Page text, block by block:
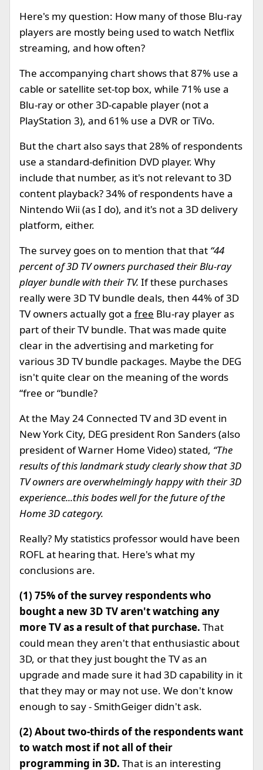
Here's my question: How many of those Blu-ray
players are mostly being used to watch Netflix
streaming, and how often?
The accompanying chart shows that 87% use a
cable or satellite set-top box, while 71% use a
Blu-ray or other 3D-capable player (not a
PlayStation 3), and 61% use a DVR or TiVo.
But the chart also says that 28% of respondents
use a standard-definition DVD player. Why
include that number, as it's not relevant to 3D
content playback? 34% of respondents have a
Nintendo Wii (as I do), and it's not a 3D delivery
platform, either.
The survey goes on to mention that that “44
percent of 3D TV owners purchased their Blu-ray
player bundle with their TV. If these purchases
really were 3D TV bundle deals, then 44% of 3D
TV owners actually got a free Blu-ray player as
part of their TV bundle. That was made quite
clear in the advertising and marketing for
various 3D TV bundle packages. Maybe the DEG
isn't quite clear on the meaning of the words
“free or “bundle?
At the May 24 Connected TV and 3D event in
New York City, DEG president Ron Sanders (also
president of Warner Home Video) stated, “The
results of this landmark study clearly show that 3D
TV owners are overwhelmingly happy with their 3D
experience...this bodes well for the future of the
Home 3D category.
Really? My statistics professor would have been
ROFL at hearing that. Here's what my
conclusions are.
(1) 75% of the survey respondents who
bought a new 3D TV aren't watching any
more TV as a result of that purchase. That
could mean they aren't that enthusiastic about
3D, or that they just bought the TV as an
upgrade and made sure it had 3D capability in it
that they may or may not use. We don't know
enough to say - SmithGeiger didn't ask.
(2) About two-thirds of the respondents want
to watch most if not all of their
programming in 3D. That is an interesting